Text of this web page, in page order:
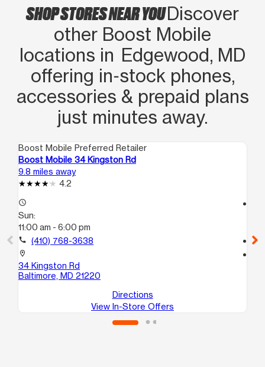
SHOP STORES NEAR YOUDiscover
other Boost Mobile
locations in Edgewood, MD
offering in‑stock phones,
accessories & prepaid plans
just minutes away.
Boost Mobile Preferred Retailer
Boost Mobile 34 Kingston Rd
9.8 miles away
4.2
access_time
Sun:
11:00 am - 6:00 pm
call (410) 768-3638
location_on
34 Kingston Rd
Baltimore, MD 21220
Directions
View In-Store Offers
call